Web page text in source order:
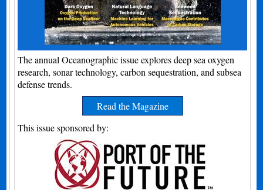
The annual Oceanographic issue explores deep sea oxygen
research, sonar technology, carbon sequestration, and subsea
defense trends.
Read the Magazine
This issue sponsored by: